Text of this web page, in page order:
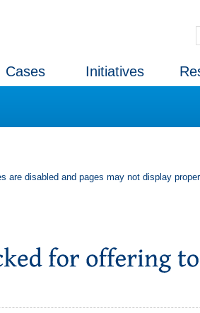
Cases Initiatives
are disabled and pages may not display